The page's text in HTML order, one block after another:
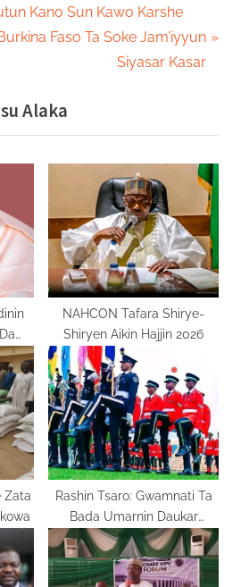
Kano Sun Kawo Karshe
Faso Ta Soke Jam’iyyun
Siyasar Kasar
Alaka
NAHCON Tafara Shirye-
Shiryen Aikin Hajjin 2026
Zata
Rashin Tsaro: Gwamnati Ta
Bada Umarnin Daukar
Ma’aikata Sama Da 94,000